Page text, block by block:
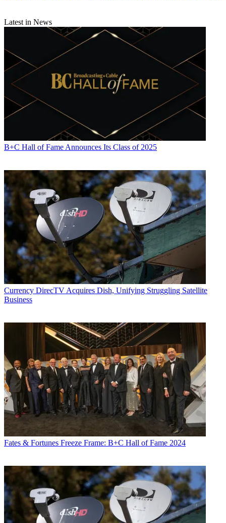
Latest in News
B+C Hall of Fame Announces Its Class of 2025
Currency DirecTV Acquires Dish, Unifying Struggling Satellite
Business
Fates & Fortunes Freeze Frame: B+C Hall of Fame 2024